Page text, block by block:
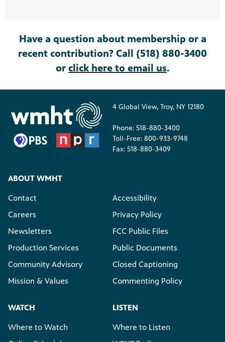
Have a question about membership or a
recent contribution? Call (518) 880-3400
or click here to email us.
4 Global View, Troy, NY 12180
Phone: 518-880-3400
Toll-Free: 800-933-9748
Fax: 518-880-3409
ABOUT WMHT
Contact
Careers
Newsletters
Production Services
Community Advisory
Mission & Values
Accessibility
Privacy Policy
FCC Public Files
Public Documents
Closed Captioning
Commenting Policy
WATCH
Where to Watch
LISTEN
Where to Listen